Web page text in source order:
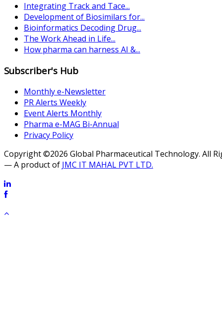
Integrating Track and Tace...
Development of Biosimilars for...
Bioinformatics Decoding Drug...
The Work Ahead in Life...
How pharma can harness AI &...
Subscriber's Hub
Monthly e-Newsletter
PR Alerts Weekly
Event Alerts Monthly
Pharma e-MAG Bi-Annual
Privacy Policy
Copyright ©2026 Global Pharmaceutical Technology. All
— A product of JMC IT MAHAL PVT LTD.